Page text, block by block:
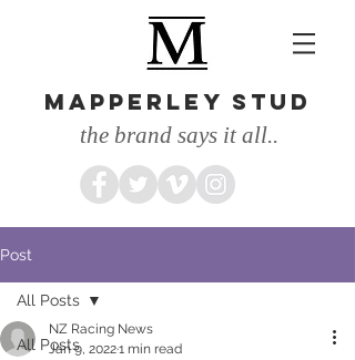
MAPPERLEY STUD
the brand says it all..
Post
All Posts
All Posts
NZ Racing News
Jan 9, 20221 min read